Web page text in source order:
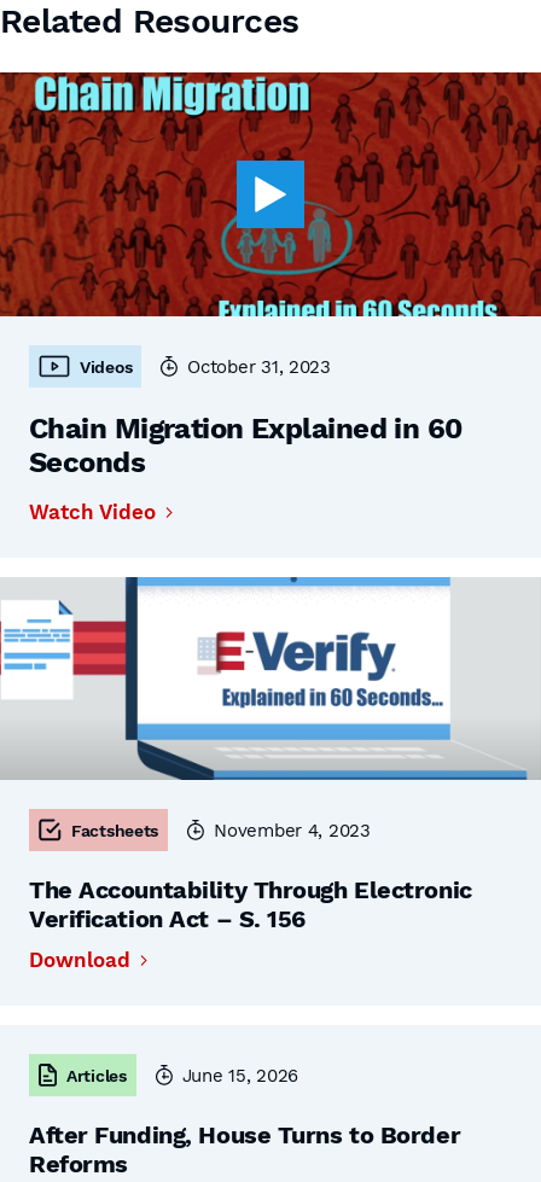
Related Resources
Videos October 31, 2023
Chain Migration Explained in 60
Seconds
Watch Video
Factsheets November 4, 2023
The Accountability Through Electronic
Verification Act – S. 156
Download
Articles June 15, 2026
After Funding, House Turns to Border
Reforms